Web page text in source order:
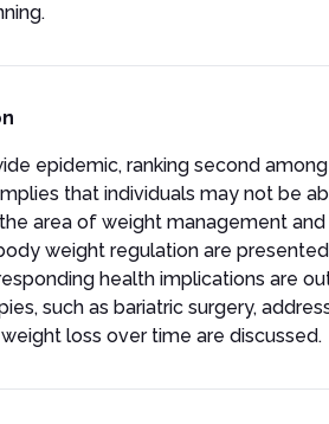
epidemic, ranking second
that individuals may not be
area of weight management
weight regulation are
health implications are
such as bariatric surgery,
loss over time are discussed.